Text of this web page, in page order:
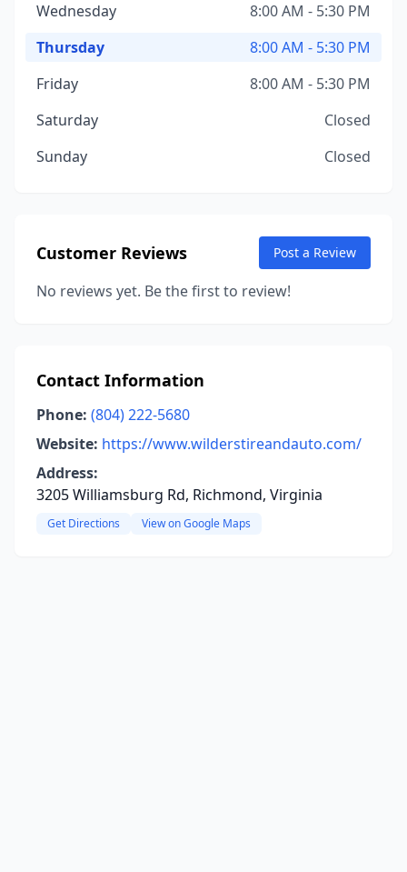
Wednesday
8:00 AM - 5:30 PM
Thursday
8:00 AM - 5:30 PM
Friday
8:00 AM - 5:30 PM
Saturday
Closed
Sunday
Closed
Customer Reviews Post a Review
No reviews yet. Be the first to review!
Contact Information
Phone: (804) 222-5680
Website: https://www.wilderstireandauto.com/
Address:
3205 Williamsburg Rd, Richmond, Virginia
Get Directions View on Google Maps